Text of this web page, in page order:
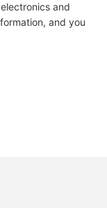
and
and you